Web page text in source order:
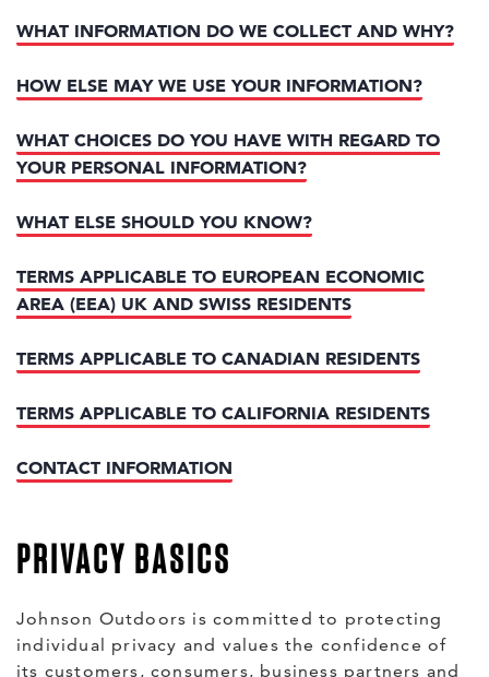
WHAT INFORMATION DO WE COLLECT AND WHY?
HOW ELSE MAY WE USE YOUR INFORMATION?
WHAT CHOICES DO YOU HAVE WITH REGARD TO
YOUR PERSONAL INFORMATION?
WHAT ELSE SHOULD YOU KNOW?
TERMS APPLICABLE TO EUROPEAN ECONOMIC
AREA (EEA) UK AND SWISS RESIDENTS
TERMS APPLICABLE TO CANADIAN RESIDENTS
TERMS APPLICABLE TO CALIFORNIA RESIDENTS
CONTACT INFORMATION
PRIVACY BASICS
Johnson Outdoors is committed to protecting
individual privacy and values the confidence of
its customers, consumers, business partners and